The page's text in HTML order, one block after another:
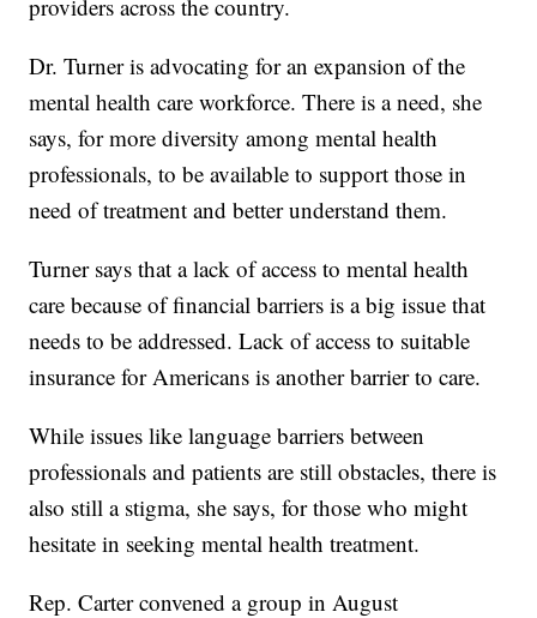
providers across the country.
Dr. Turner is advocating for an expansion of the
mental health care workforce. There is a need, she
says, for more diversity among mental health
professionals, to be available to support those in
need of treatment and better understand them.
Turner says that a lack of access to mental health
care because of financial barriers is a big issue that
needs to be addressed. Lack of access to suitable
insurance for Americans is another barrier to care.
While issues like language barriers between
professionals and patients are still obstacles, there is
also still a stigma, she says, for those who might
hesitate in seeking mental health treatment.
Rep. Carter convened a group in August